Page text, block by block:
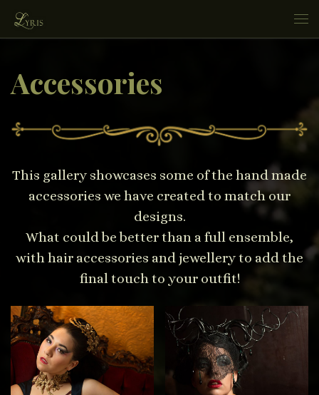
Skip to content
Accessories
This gallery showcases some of the hand made
accessories we have created to match our
designs.
What could be better than a full ensemble,
with hair accessories and jewellery to add the
final touch to your outfit!